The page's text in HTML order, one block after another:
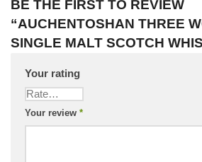
BE THE FIRST TO REVIEW
“AUCHENTOSHAN THREE
SINGLE MALT SCOTCH
Your rating
Your review *